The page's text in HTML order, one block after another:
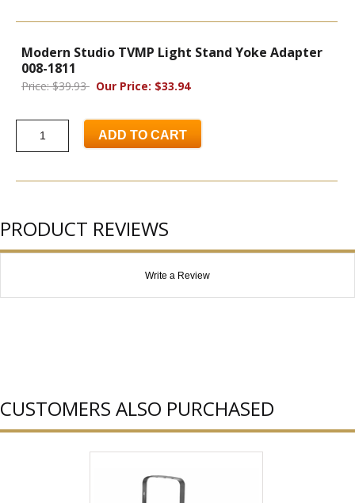
Modern Studio TVMP Light Stand Yoke Adapter
008-1811
Price: $39.93 Our Price: $33.94
ADD TO CART
PRODUCT REVIEWS
Write a Review
CUSTOMERS ALSO PURCHASED